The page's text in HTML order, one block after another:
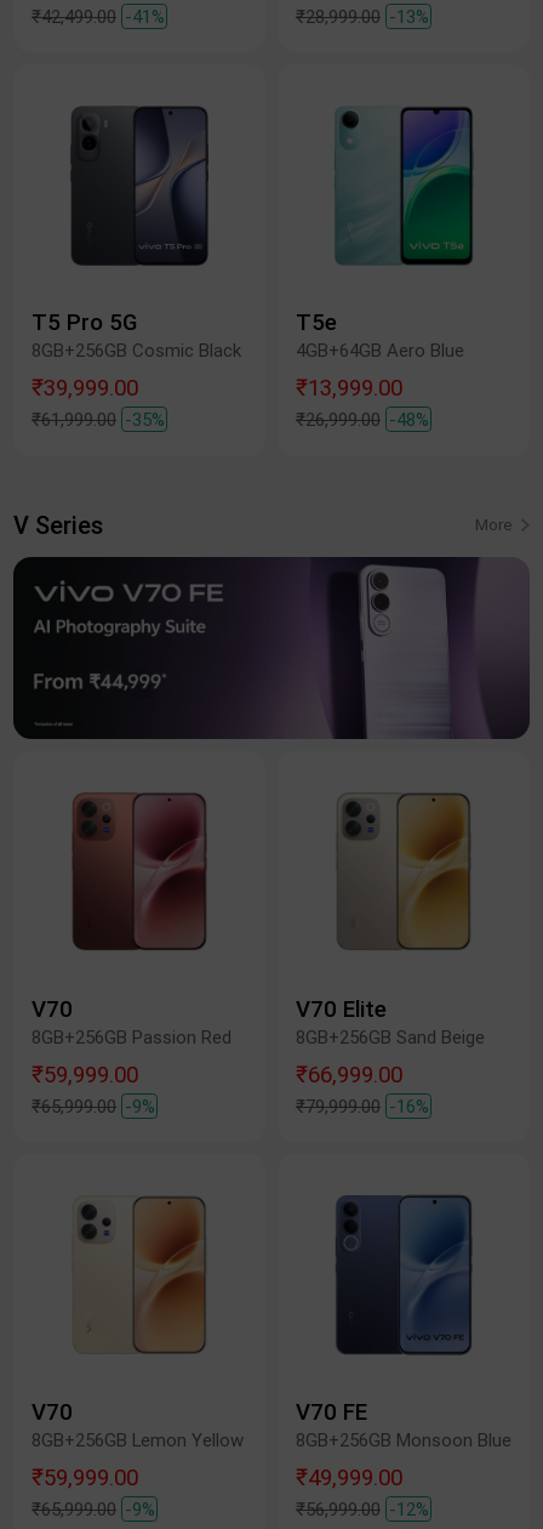
₹42,499.00 -41% ₹28,999.00 -13%
T5 Pro 5G
8GB+256GB Cosmic Black
₹39,999.00
₹61,999.00 -35%
T5e
4GB+64GB Aero Blue
₹13,999.00
₹26,999.00 -48%
V Series More
V70
8GB+256GB Passion Red
₹59,999.00
₹65,999.00 -9%
V70 Elite
8GB+256GB Sand Beige
₹66,999.00
₹79,999.00 -16%
V70
8GB+256GB Lemon Yellow
₹59,999.00
₹65,999.00 -9%
V70 FE
8GB+256GB Monsoon Blue
₹49,999.00
₹56,999.00 -12%